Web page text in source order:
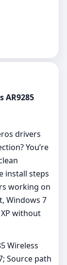
AR9285
drivers
You’re
install steps
working on
Windows 7
without
Wireless
Source path